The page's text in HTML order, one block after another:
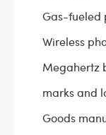
Gas-fueled
Wireless
Megahertz
marks and
Goods